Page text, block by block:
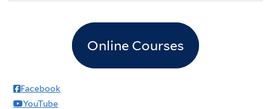
Online Courses
Facebook
YouTube